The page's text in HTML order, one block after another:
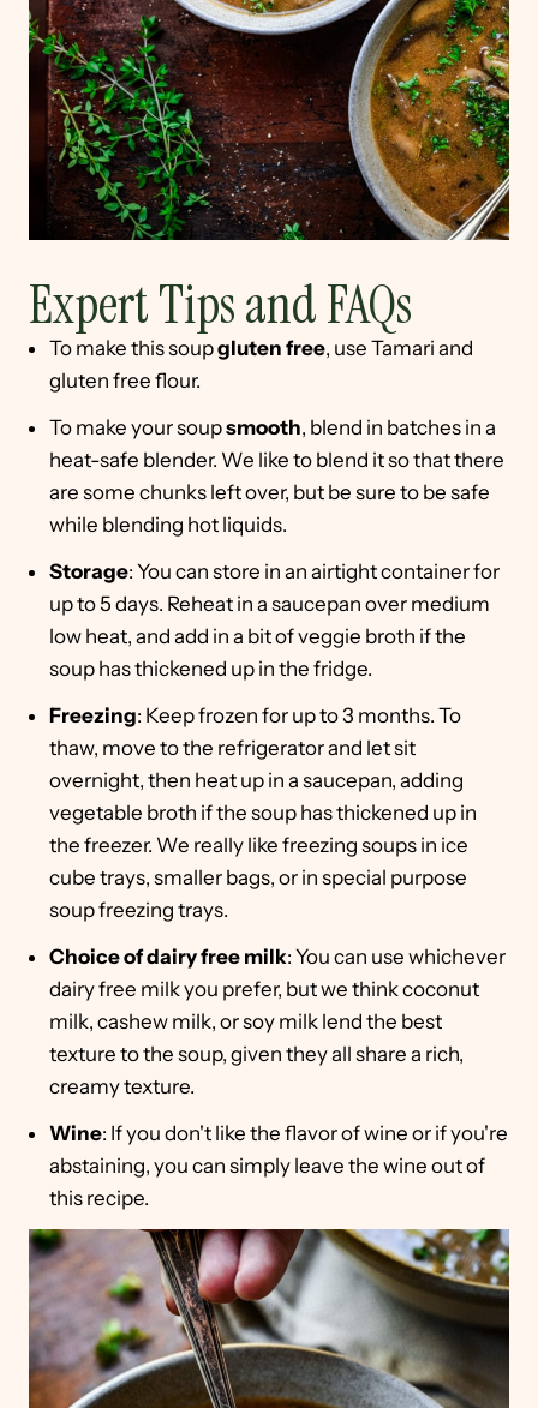
Expert Tips and FAQs
To make this soupgluten free, use Tamari and
gluten free flour.
To make your soupsmooth, blend in batches in a
heat-safe blender. We like to blend it so that there
are some chunks left over, but be sure to be safe
while blending hot liquids.
Storage: You can store in an airtight container for
up to 5 days. Reheat in a saucepan over medium
low heat, and add in a bit of veggie broth if the
soup has thickened up in the fridge.
Freezing: Keep frozen for up to 3 months. To
thaw, move to the refrigerator and let sit
overnight, then heat up in a saucepan, adding
vegetable broth if the soup has thickened up in
the freezer. We really like freezing soups in ice
cube trays, smaller bags, or in special purpose
soup freezing trays.
Choice of dairy free milk: You can use whichever
dairy free milk you prefer, but we think coconut
milk, cashew milk, or soy milk lend the best
texture to the soup, given they all share a rich,
creamy texture.
Wine: If you don't like the flavor of wine or if you're
abstaining, you can simply leave the wine out of
this recipe.